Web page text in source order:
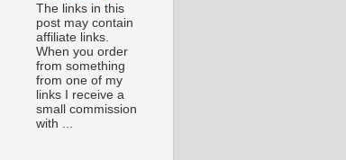
The links in this
post may contain
affiliate links.
When you order
from something
from one of my
links I receive a
small commission
with ...